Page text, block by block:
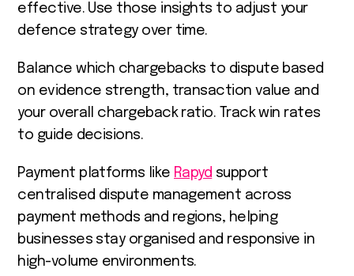
effective. Use those insights to adjust your
defence strategy over time.
Balance which chargebacks to dispute based
on evidence strength, transaction value and
your overall chargeback ratio. Track win rates
to guide decisions.
Payment platforms like Rapyd support
centralised dispute management across
payment methods and regions, helping
businesses stay organised and responsive in
high-volume environments.